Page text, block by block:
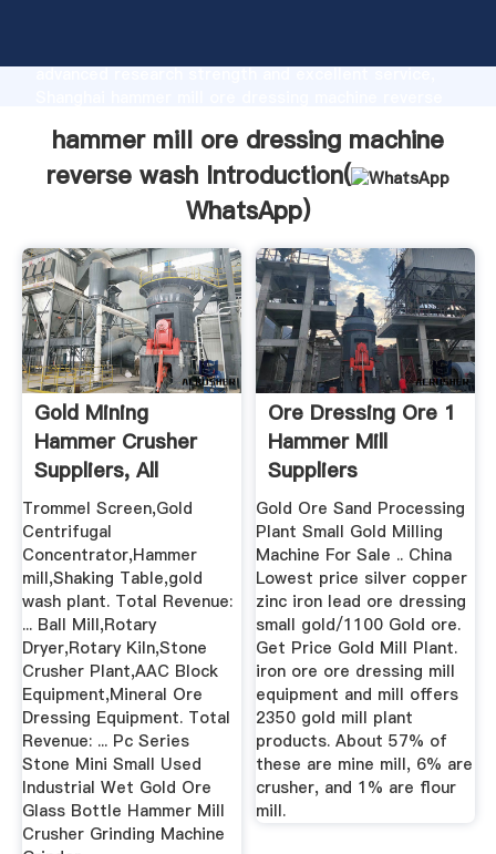
advanced research strength and excellent service,
of customers.
hammer mill ore dressing machine
reverse wash Introduction(
WhatsApp)
Gold Mining
Hammer Crusher
Suppliers, All
Quality Gold ...
Trommel Screen,Gold
Centrifugal
Concentrator,Hammer
mill,Shaking Table,gold
wash plant. Total Revenue:
... Ball Mill,Rotary
Dryer,Rotary Kiln,Stone
Crusher Plant,AAC Block
Equipment,Mineral Ore
Dressing Equipment. Total
Revenue: ... Pc Series
Stone Mini Small Used
Industrial Wet Gold Ore
Glass Bottle Hammer Mill
Crusher Grinding Machine
Ore Dressing Ore 1
Hammer Mill
Suppliers
Gold Ore Sand Processing
Plant Small Gold Milling
Machine For Sale .. China
Lowest price silver copper
zinc iron lead ore dressing
small gold/1100 Gold ore.
Get Price Gold Mill Plant.
iron ore ore dressing mill
equipment and mill offers
2350 gold mill plant
products. About 57% of
these are mine mill, 6% are
crusher, and 1% are flour
mill.